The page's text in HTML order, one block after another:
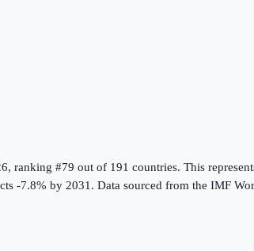
, ranking #79 out of 191 countries. This
-7.8% by 2031. Data sourced from the IMF